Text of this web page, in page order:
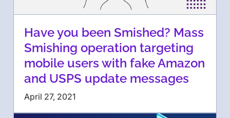
Have you been Smished? Mass
Smishing operation targeting
mobile users with fake Amazon
and USPS update messages
April 27, 2021